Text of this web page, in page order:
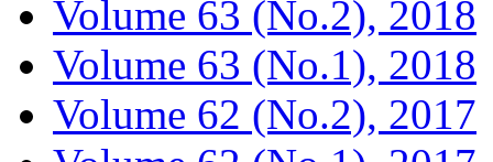
Volume 63 (No.2), 2018
Volume 63 (No.1), 2018
Volume 62 (No.2), 2017